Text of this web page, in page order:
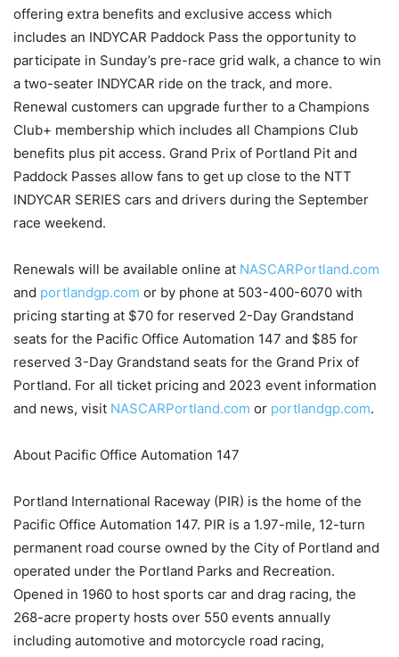
offering extra benefits and exclusive access which
includes an INDYCAR Paddock Pass the opportunity to
participate in Sunday’s pre-race grid walk, a chance to win
a two-seater INDYCAR ride on the track, and more.
Renewal customers can upgrade further to a Champions
Club+ membership which includes all Champions Club
benefits plus pit access. Grand Prix of Portland Pit and
Paddock Passes allow fans to get up close to the NTT
INDYCAR SERIES cars and drivers during the September
race weekend.
Renewals will be available online at NASCARPortland.com
and portlandgp.com or by phone at 503-400-6070 with
pricing starting at $70 for reserved 2-Day Grandstand
seats for the Pacific Office Automation 147 and $85 for
reserved 3-Day Grandstand seats for the Grand Prix of
Portland. For all ticket pricing and 2023 event information
and news, visit NASCARPortland.com or portlandgp.com.
About Pacific Office Automation 147
Portland International Raceway (PIR) is the home of the
Pacific Office Automation 147. PIR is a 1.97-mile, 12-turn
permanent road course owned by the City of Portland and
operated under the Portland Parks and Recreation.
Opened in 1960 to host sports car and drag racing, the
268-acre property hosts over 550 events annually
including automotive and motorcycle road racing,